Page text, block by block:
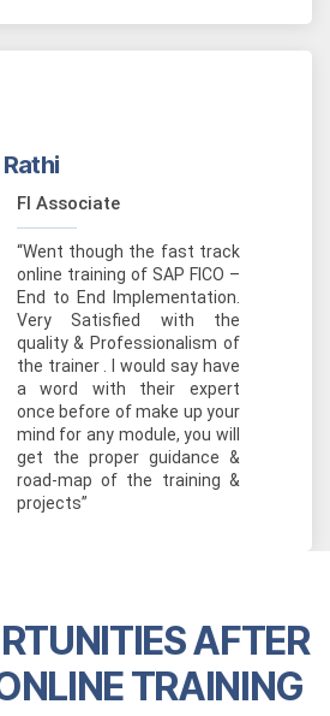
Rathi
FI Associate
“Went though the fast track
online training of SAP FICO –
End to End Implementation.
Very Satisfied with the
quality & Professionalism of
the trainer . I would say have
a word with their expert
once before of make up your
mind for any module, you will
get the proper guidance &
road-map of the training &
projects”
AFTER
TRAINING